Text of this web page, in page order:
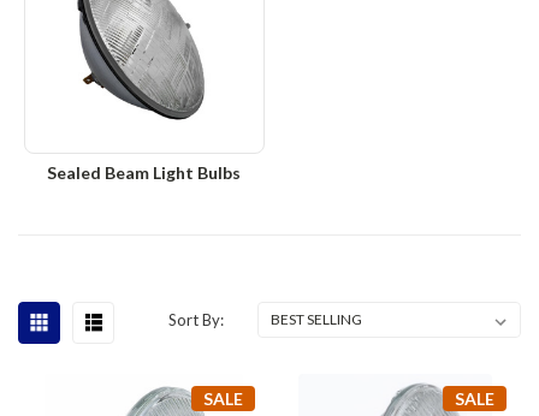
Sealed Beam Light Bulbs
Sort By:
SALE SALE